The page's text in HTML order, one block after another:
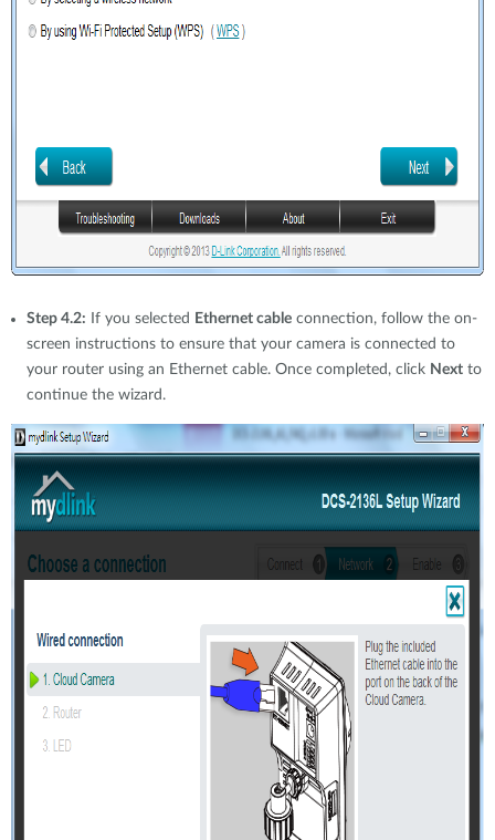
Step 4.2: If you selected Ethernet cable connection, follow the on-
screen instructions to ensure that your camera is connected to
your router using an Ethernet cable. Once completed, click Next to
continue the wizard.